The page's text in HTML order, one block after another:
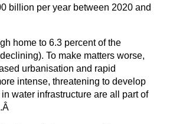
billion per year between 2020 and
home to 6.3 percent of the
To make matters worse,
urbanisation and rapid
intense, threatening to develop
water infrastructure are all part of